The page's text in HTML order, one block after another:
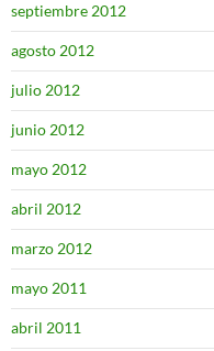
septiembre 2012
agosto 2012
julio 2012
junio 2012
mayo 2012
abril 2012
marzo 2012
mayo 2011
abril 2011